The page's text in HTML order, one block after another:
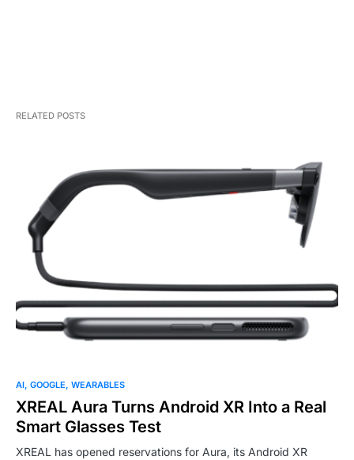
RELATED POSTS
AI GOOGLE WEARABLES
XREAL Aura Turns Android XR Into a Real
Smart Glasses Test
XREAL has opened reservations for Aura, its Android XR